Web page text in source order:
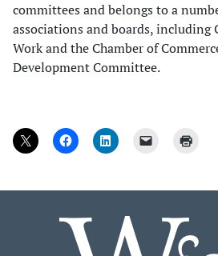
committees and belongs to a
associations and boards, including
Work and the Chamber of
Development Committee.